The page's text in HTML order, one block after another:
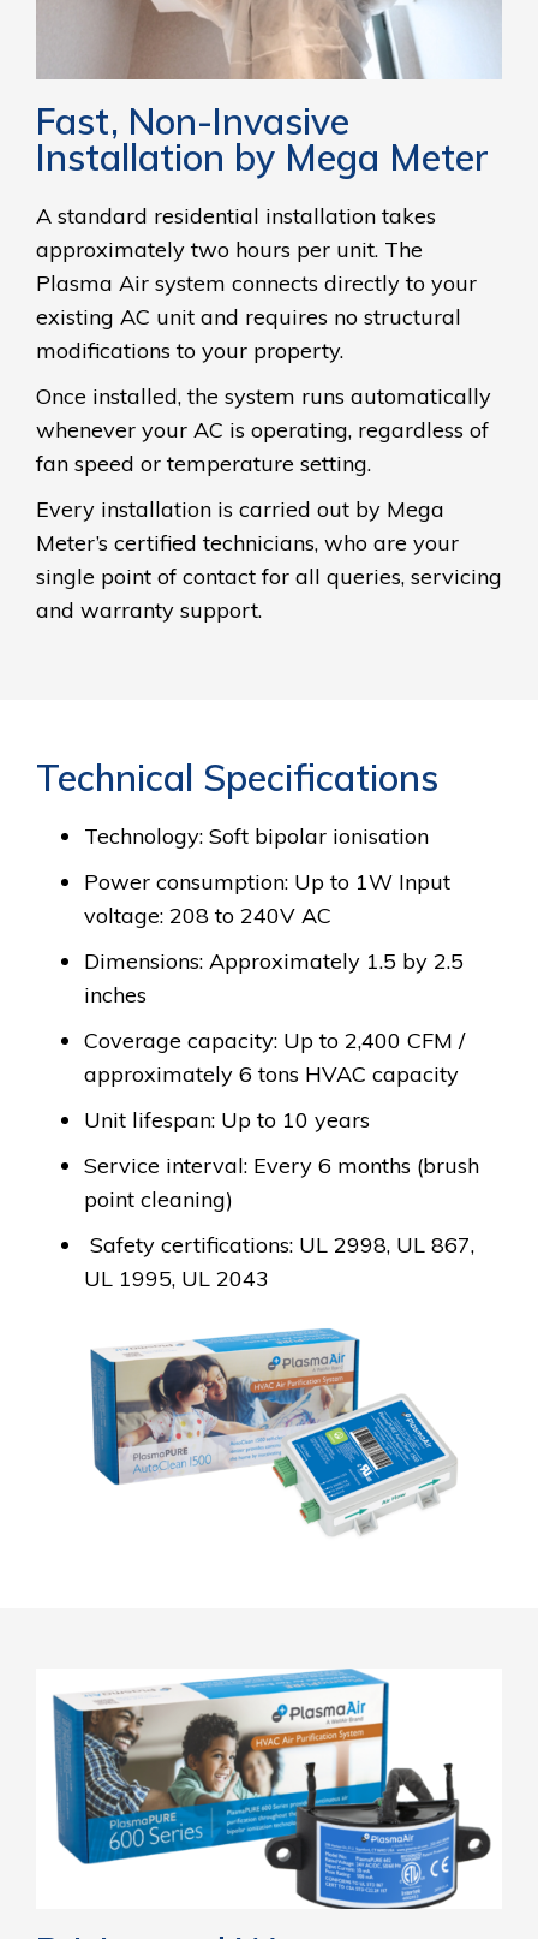
Fast, Non-Invasive
Installation by Mega Meter
A standard residential installation takes
approximately two hours per unit. The
Plasma Air system connects directly to your
existing AC unit and requires no structural
modifications to your property.
Once installed, the system runs automatically
whenever your AC is operating, regardless of
fan speed or temperature setting.
Every installation is carried out by Mega
Meter’s certified technicians, who are your
single point of contact for all queries, servicing
and warranty support.
Technical Specifications
Technology: Soft bipolar ionisation
Power consumption: Up to 1W Input
voltage: 208 to 240V AC
Dimensions: Approximately 1.5 by 2.5
inches
Coverage capacity: Up to 2,400 CFM /
approximately 6 tons HVAC capacity
Unit lifespan: Up to 10 years
Service interval: Every 6 months (brush
point cleaning)
Safety certifications: UL 2998, UL 867,
UL 1995, UL 2043